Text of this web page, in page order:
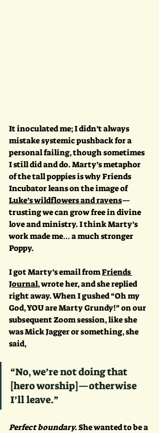
It inoculated me; I didn’t always
mistake systemic pushback for a
personal failing, though sometimes
I still did and do. Marty’s metaphor
of the tall poppies is why Friends
Incubator leans on the image of
Luke’s wildflowers and ravens—
trusting we can grow free in divine
love and ministry. I think Marty’s
work made me… a much stronger
Poppy.
I got Marty’s email from Friends
Journal, wrote her, and she replied
right away. When I gushed “Oh my
God, YOU are Marty Grundy!” on our
subsequent Zoom session, like she
was Mick Jagger or something, she
said,
“No, we’re not doing that
[hero worship]—otherwise
I’ll leave.”
Perfect boundary. She wanted to be a